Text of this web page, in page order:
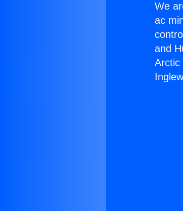
We
ac
and
Arctic